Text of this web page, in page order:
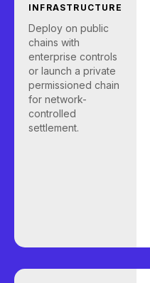
INFRASTRUCTURE
Deploy on public
chains with
enterprise controls
or launch a private
permissioned chain
for network-
controlled
settlement.